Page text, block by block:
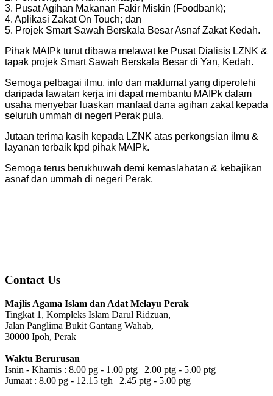
3. Pusat Agihan Makanan Fakir Miskin (Foodbank);
4. Aplikasi Zakat On Touch; dan
5. Projek Smart Sawah Berskala Besar Asnaf Zakat Kedah.
Pihak MAIPk turut dibawa melawat ke Pusat Dialisis LZNK &
tapak projek Smart Sawah Berskala Besar di Yan, Kedah.
Semoga pelbagai ilmu, info dan maklumat yang diperolehi
daripada lawatan kerja ini dapat membantu MAIPk dalam
usaha menyebar luaskan manfaat dana agihan zakat kepada
seluruh ummah di negeri Perak pula.
Jutaan terima kasih kepada LZNK atas perkongsian ilmu &
layanan terbaik kpd pihak MAIPk.
Semoga terus berukhuwah demi kemaslahatan & kebajikan
asnaf dan ummah di negeri Perak.
Contact Us
Majlis Agama Islam dan Adat Melayu Perak
Tingkat 1, Kompleks Islam Darul Ridzuan,
Jalan Panglima Bukit Gantang Wahab,
30000 Ipoh, Perak
Waktu Berurusan
Isnin - Khamis : 8.00 pg - 1.00 ptg | 2.00 ptg - 5.00 ptg
Jumaat : 8.00 pg - 12.15 tgh | 2.45 ptg - 5.00 ptg